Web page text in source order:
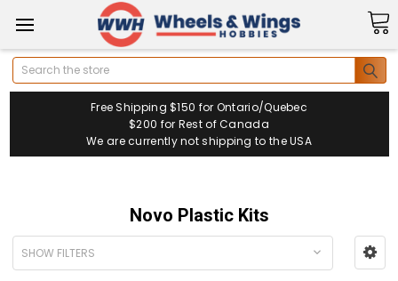
Search
Free Shipping $150 for Ontario/Quebec
$200 for Rest of Canada
We are currently not shipping to the USA
Novo Plastic Kits
SHOW FILTERS